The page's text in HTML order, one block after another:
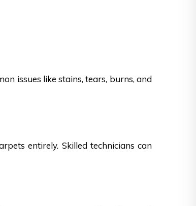
issues like stains, tears, burns, and
entirely. Skilled technicians can